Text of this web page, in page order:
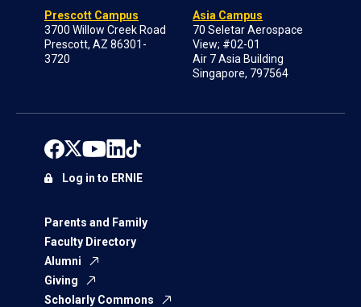
Prescott Campus
3700 Willow Creek Road
Prescott, AZ 86301-
3720
Asia Campus
70 Seletar Aerospace
View; #02-01
Air 7 Asia Building
Singapore, 797564
Parents and Family
Faculty Directory
Alumni
Giving
Scholarly Commons
Log in to ERNIE